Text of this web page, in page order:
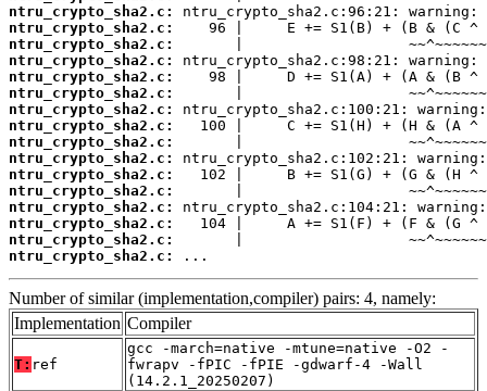
ntru_crypto_sha2.c:
ntru_crypto_sha2.c:
ntru_crypto_sha2.c:
ntru_crypto_sha2.c:
ntru_crypto_sha2.c:
ntru_crypto_sha2.c:
ntru_crypto_sha2.c:
ntru_crypto_sha2.c:
ntru_crypto_sha2.c:
ntru_crypto_sha2.c:
ntru_crypto_sha2.c:
ntru_crypto_sha2.c:
ntru_crypto_sha2.c:
ntru_crypto_sha2.c:
ntru_crypto_sha2.c:
ntru_crypto_sha2.c:
...
Number of similar (implementation,compiler) pairs: 4, namely:
Implementation Compiler
T: ref
gcc -march=native -mtune=native -O2 -
fwrapv -fPIC -fPIE -gdwarf-4 -Wall
(14.2.1_20250207)